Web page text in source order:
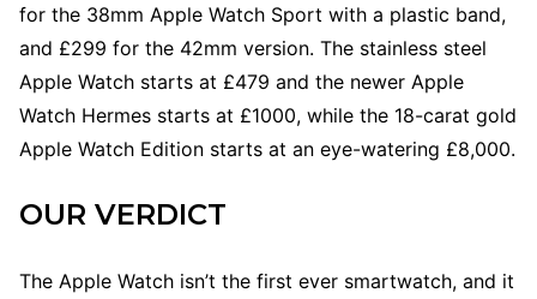
for the 38mm Apple Watch Sport with a plastic band,
and £299 for the 42mm version. The stainless steel
Apple Watch starts at £479 and the newer Apple
Watch Hermes starts at £1000, while the 18-carat gold
Apple Watch Edition starts at an eye-watering £8,000.
OUR VERDICT
The Apple Watch isn’t the first ever smartwatch, and it